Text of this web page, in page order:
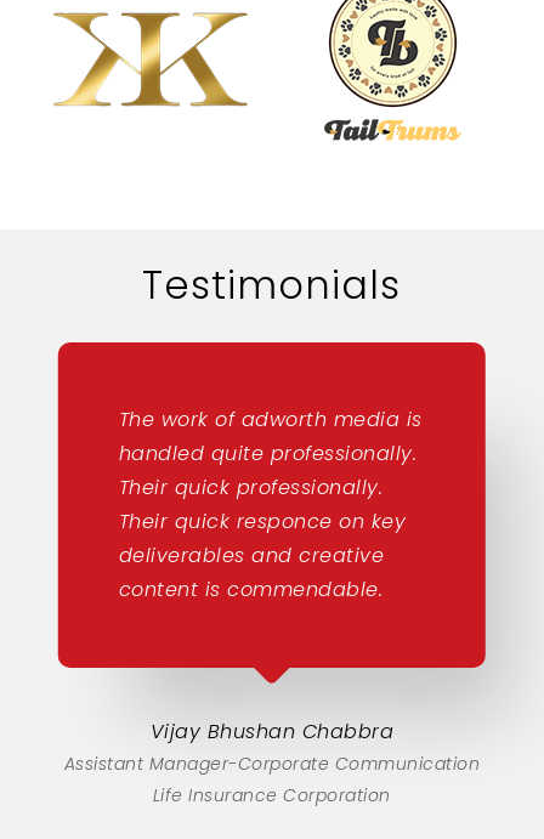
Testimonials
The work of adworth media is
handled quite professionally.
Their quick professionally.
Their quick responce on key
deliverables and creative
content is commendable.
Vijay Bhushan Chabbra
Assistant Manager-Corporate Communication
Life Insurance Corporation